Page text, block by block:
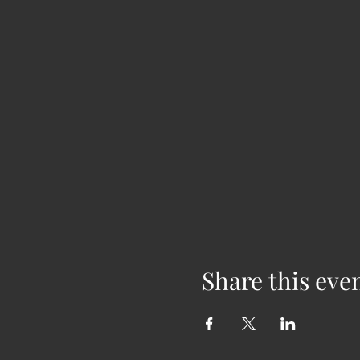
Share this